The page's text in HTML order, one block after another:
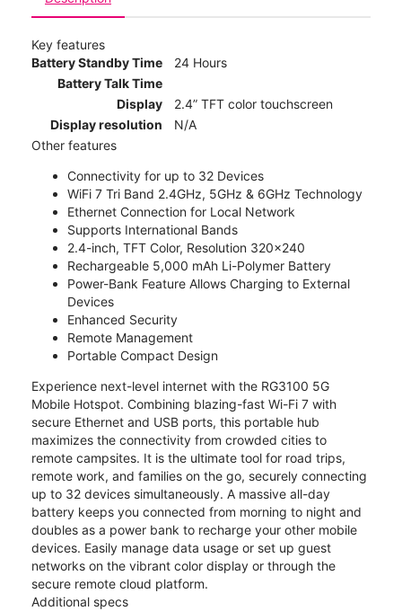
Key features
Battery Standby Time
24 Hours
Battery Talk Time
Display
2.4” TFT color touchscreen
Display resolution
N/A
Other features
Connectivity for up to 32 Devices
WiFi 7 Tri Band 2.4GHz, 5GHz & 6GHz Technology
Ethernet Connection for Local Network
Supports International Bands
2.4-inch, TFT Color, Resolution 320x240
Rechargeable 5,000 mAh Li-Polymer Battery
Power-Bank Feature Allows Charging to External
Devices
Enhanced Security
Remote Management
Portable Compact Design
Experience next-level internet with the RG3100 5G
Mobile Hotspot. Combining blazing-fast Wi-Fi 7 with
secure Ethernet and USB ports, this portable hub
maximizes the connectivity from crowded cities to
remote campsites. It is the ultimate tool for road trips,
remote work, and families on the go, securely connecting
up to 32 devices simultaneously. A massive all-day
battery keeps you connected from morning to night and
doubles as a power bank to recharge your other mobile
devices. Easily manage data usage or set up guest
networks on the vibrant color display or through the
secure remote cloud platform.
Additional specs